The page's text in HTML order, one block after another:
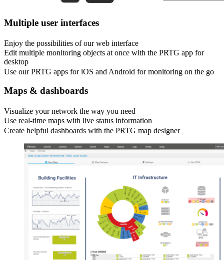
Multiple user interfaces
Enjoy the possibilities of our web interface
Edit multiple monitoring objects at once with the PRTG app for
desktop
Use our PRTG apps for iOS and Android for monitoring on the go
Maps & dashboards
Visualize your network the way you need
Use real-time maps with live status information
Create helpful dashboards with the PRTG map designer